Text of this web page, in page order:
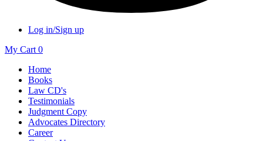
Log in/Sign up
My Cart 0
Home
Books
Law CD's
Testimonials
Judgment Copy
Advocates Directory
Career